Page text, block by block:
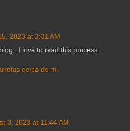
2023 at 3:31 AM
I love to read this process..
cerca de mi
3, 2023 at 11:44 AM